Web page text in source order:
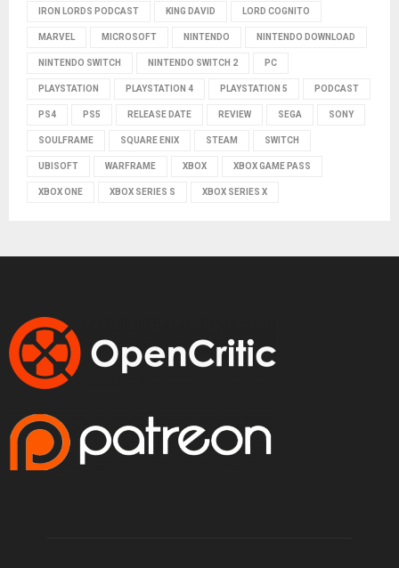
IRON LORDS PODCAST KING DAVID LORD COGNITO
MARVEL MICROSOFT NINTENDO NINTENDO DOWNLOAD
NINTENDO SWITCH NINTENDO SWITCH 2 PC
PLAYSTATION PLAYSTATION 4 PLAYSTATION 5 PODCAST
PS4 PS5 RELEASE DATE REVIEW SEGA SONY
SOULFRAME SQUARE ENIX STEAM SWITCH
UBISOFT WARFRAME XBOX XBOX GAME PASS
XBOX ONE XBOX SERIES S XBOX SERIES X